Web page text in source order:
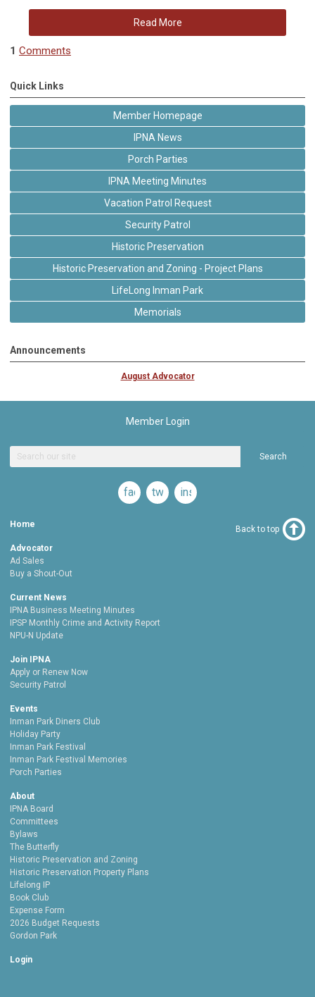
Read More
1 Comments
Quick Links
Member Homepage
IPNA News
Porch Parties
IPNA Meeting Minutes
Vacation Patrol Request
Security Patrol
Historic Preservation
Historic Preservation and Zoning - Project Plans
LifeLong Inman Park
Memorials
Announcements
August Advocator
Member Login
Search
facebooktwitterinstagram
Home
Advocator
Ad Sales
Buy a Shout-Out
Current News
IPNA Business Meeting Minutes
IPSP Monthly Crime and Activity Report
NPU-N Update
Join IPNA
Apply or Renew Now
Security Patrol
Events
Inman Park Diners Club
Holiday Party
Inman Park Festival
Inman Park Festival Memories
Porch Parties
About
IPNA Board
Committees
Bylaws
The Butterfly
Historic Preservation and Zoning
Historic Preservation Property Plans
Lifelong IP
Book Club
Expense Form
2026 Budget Requests
Gordon Park
Login
Back to top